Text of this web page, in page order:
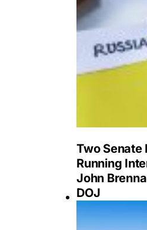
Two Senate
Running
John
DOJ